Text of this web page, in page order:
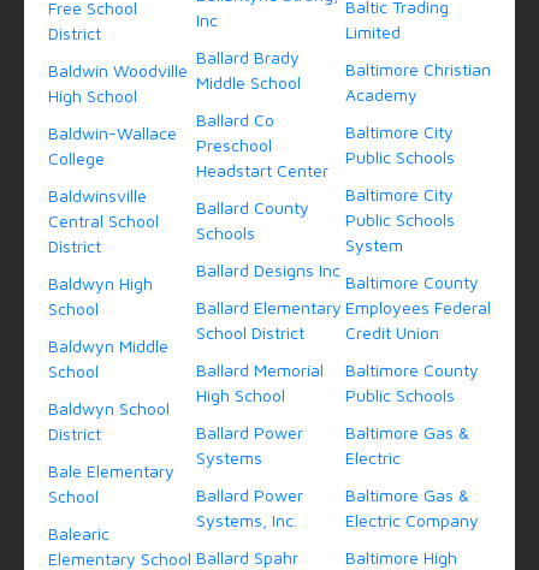
Free School
District
Baldwin Woodville
High School
Baldwin-Wallace
College
Baldwinsville
Central School
District
Baldwyn High
School
Baldwyn Middle
School
Baldwyn School
District
Bale Elementary
School
Balearic
Elementary School
Inc
Ballard Brady
Middle School
Ballard Co
Preschool
Headstart Center
Ballard County
Schools
Ballard Designs Inc
Ballard Elementary
School District
Ballard Memorial
High School
Ballard Power
Systems
Ballard Power
Systems, Inc.
Ballard Spahr
Baltic Trading
Limited
Baltimore Christian
Academy
Baltimore City
Public Schools
Baltimore City
Public Schools
System
Baltimore County
Employees Federal
Credit Union
Baltimore County
Public Schools
Baltimore Gas &
Electric
Baltimore Gas &
Electric Company
Baltimore High